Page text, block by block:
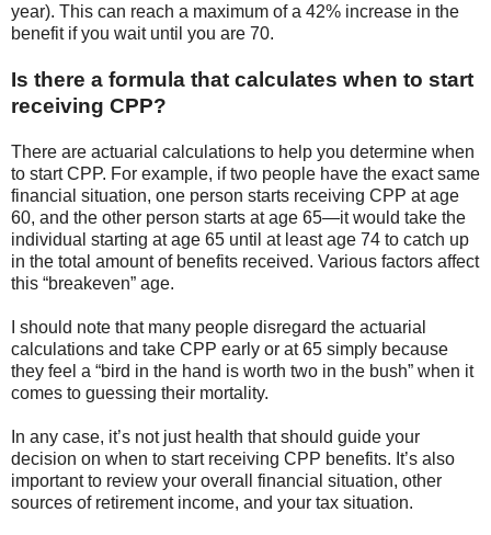
year). This can reach a maximum of a 42% increase in the
benefit if you wait until you are 70.
Is there a formula that calculates when to start
receiving CPP?
There are actuarial calculations to help you determine when
to start CPP. For example, if two people have the exact same
financial situation, one person starts receiving CPP at age
60, and the other person starts at age 65—it would take the
individual starting at age 65 until at least age 74 to catch up
in the total amount of benefits received. Various factors affect
this “breakeven” age.
I should note that many people disregard the actuarial
calculations and take CPP early or at 65 simply because
they feel a “bird in the hand is worth two in the bush” when it
comes to guessing their mortality.
In any case, it’s not just health that should guide your
decision on when to start receiving CPP benefits. It’s also
important to review your overall financial situation, other
sources of retirement income, and your tax situation.